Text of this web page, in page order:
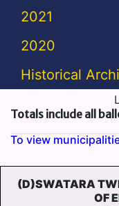
2021
2020
Historical
Totals include all
To view
(D)SWATARA
OF